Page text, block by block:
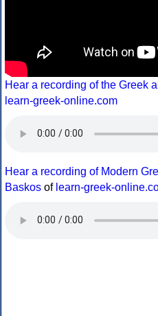
Hear a recording of the Greek
learn-greek-online.com
Hear a recording of Modern
Baskos of learn-greek-